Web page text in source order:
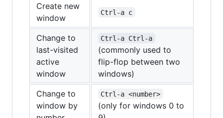
Create new
window
Ctrl-a c
Change to
last-visited
active
window
Ctrl-a Ctrl-a
(commonly used to
flip-flop between two
windows)
Change to
window by
Ctrl-a <number>
(only for windows 0 to